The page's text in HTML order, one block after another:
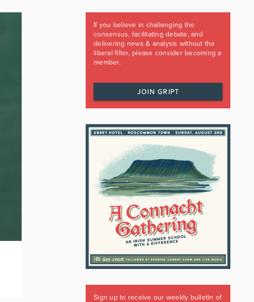
If you believe in challenging the
consensus, facilitating debate, and
delivering news & analysis without the
liberal filter, please consider becoming a
member.
JOIN GRIPT
Sign up to receive our weekly bulletin of